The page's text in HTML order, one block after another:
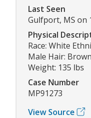
Last Seen
Gulfport, MS on
Physical
Race: White
Male Hair:
Weight: 135 lbs
Case Number
MP91273
View Source